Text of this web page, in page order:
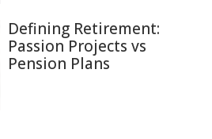
Defining Retirement:
Passion Projects vs
Pension Plans